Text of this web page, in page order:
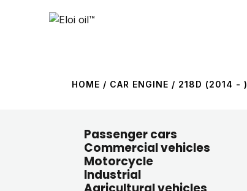
HOME / CAR ENGINE / 218D (2014 - )
Passenger cars
Commercial vehicles
Motorcycle
Industrial